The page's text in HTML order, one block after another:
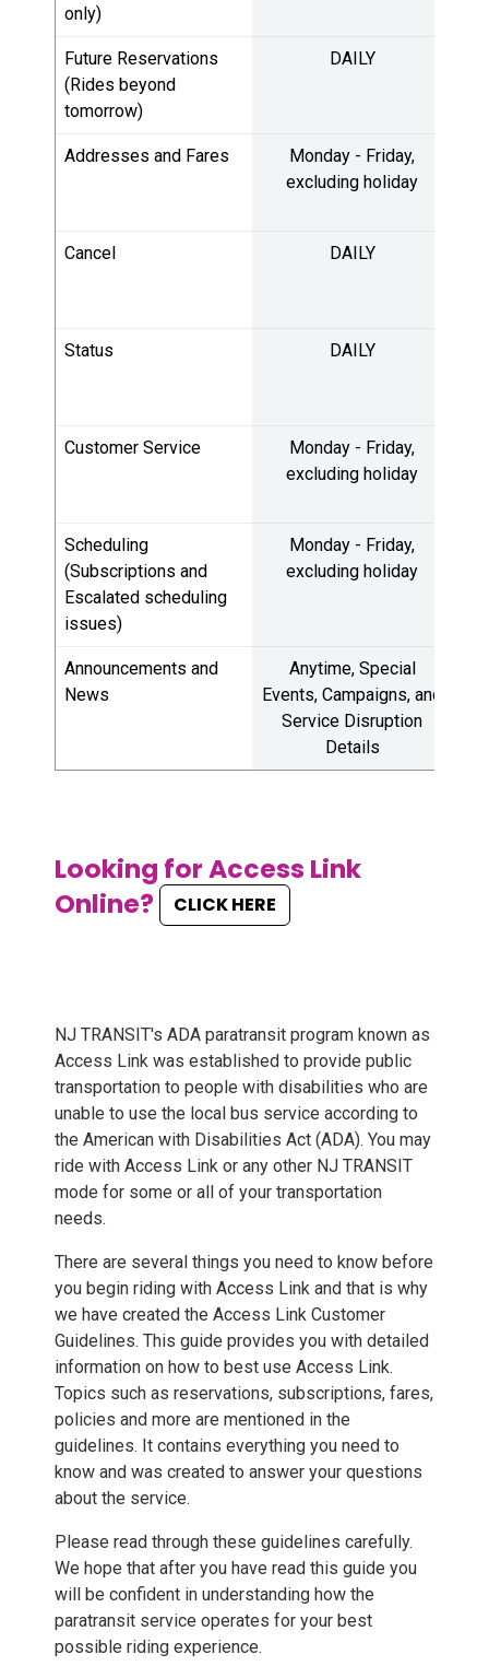
only)
Future Reservations
(Rides beyond
tomorrow)
DAILY
Addresses and Fares
Monday - Friday,
excluding holiday
Cancel DAILY
Status DAILY
Customer Service
Monday - Friday,
excluding holiday
Scheduling
(Subscriptions and
Escalated scheduling
issues)
Monday - Friday,
excluding holiday
Announcements and
News
Anytime, Special
Events, Campaigns, and
Service Disruption
Details
Looking for Access Link
Online?
CLICK HERE
NJ TRANSIT's ADA paratransit program known as
Access Link was established to provide public
transportation to people with disabilities who are
unable to use the local bus service according to
the American with Disabilities Act (ADA). You may
ride with Access Link or any other NJ TRANSIT
mode for some or all of your transportation
needs.
There are several things you need to know before
you begin riding with Access Link and that is why
we have created the Access Link Customer
Guidelines. This guide provides you with detailed
information on how to best use Access Link.
Topics such as reservations, subscriptions, fares,
policies and more are mentioned in the
guidelines. It contains everything you need to
know and was created to answer your questions
about the service.
Please read through these guidelines carefully.
We hope that after you have read this guide you
will be confident in understanding how the
paratransit service operates for your best
possible riding experience.